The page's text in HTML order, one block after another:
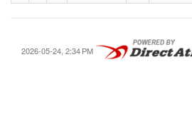
2026-05-24, 2:34 PM